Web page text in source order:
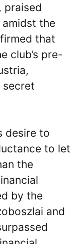
praised
amidst the
that
club’s pre-
secret
desire to
to let
the
by the
and